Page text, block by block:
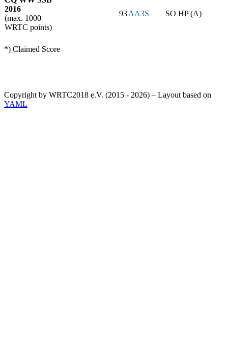
2016
(max. 1000
WRTC points)
93AA3S SO HP (A)
*) Claimed Score
Copyright by WRTC2018 e.V. (2015 - 2026) – Layout based on
YAML